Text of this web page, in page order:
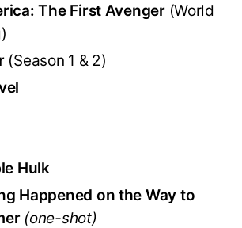
The First Avenger(World
(Season 1 & 2)
Hulk
Happened on the Way to
(one-shot)